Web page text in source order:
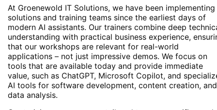
At Groenewold IT Solutions, we have been implementing
solutions and training teams since the earliest days of
modern AI assistants. Our trainers combine deep
understanding with practical business experience,
that our workshops are relevant for real-world
applications – not just impressive demos. We focus on
tools that are available today and provide immediate
value, such as ChatGPT, Microsoft Copilot, and
AI tools for software development, content creation, and
data analysis.